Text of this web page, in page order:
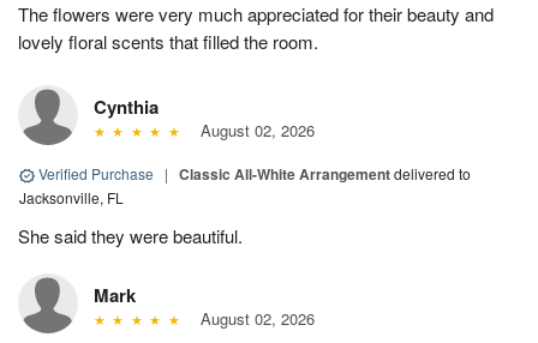
The flowers were very much appreciated for their beauty and
lovely floral scents that filled the room.
Cynthia
August 02, 2026
Verified Purchase | Classic All-White Arrangementdelivered to
Jacksonville, FL
She said they were beautiful.
Mark
August 02, 2026